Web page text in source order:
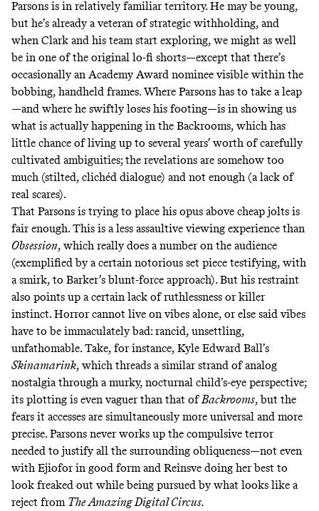
Parsons is in relatively familiar territory. He may be young,
but he’s already a veteran of strategic withholding, and
when Clark and his team start exploring, we might as well
be in one of the original lo-fi shorts—except that there’s
occasionally an Academy Award nominee visible within the
bobbing, handheld frames. Where Parsons has to take a leap
—and where he swiftly loses his footing—is in showing us
what is actually happening in the Backrooms, which has
little chance of living up to several years’ worth of carefully
cultivated ambiguities; the revelations are somehow too
much (stilted, clichéd dialogue) and not enough (a lack of
real scares).
That Parsons is trying to place his opus above cheap jolts is
fair enough. This is a less assaultive viewing experience than
Obsession, which really does a number on the audience
(exemplified by a certain notorious set piece testifying, with
a smirk, to Barker’s blunt-force approach). But his restraint
also points up a certain lack of ruthlessness or killer
instinct. Horror cannot live on vibes alone, or else said vibes
have to be immaculately bad: rancid, unsettling,
unfathomable. Take, for instance, Kyle Edward Ball’s
Skinamarink, which threads a similar strand of analog
nostalgia through a murky, nocturnal child’s-eye perspective;
its plotting is even vaguer than that of Backrooms, but the
fears it accesses are simultaneously more universal and more
precise. Parsons never works up the compulsive terror
needed to justify all the surrounding obliqueness—not even
with Ejiofor in good form and Reinsve doing her best to
look freaked out while being pursued by what looks like a
reject from The Amazing Digital Circus.